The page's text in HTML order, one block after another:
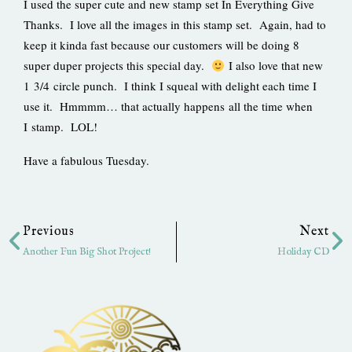
I used the super cute and new stamp set In Everything Give
Thanks. I love all the images in this stamp set. Again, had to
keep it kinda fast because our customers will be doing 8
super duper projects this special day.
I also love that new
1 3/4 circle punch. I think I squeal with delight each time I
use it. Hmmmm… that actually happens all the time when
I stamp. LOL!
Have a fabulous Tuesday.
Previous
Another Fun Big Shot Project!
Next
Holiday CD